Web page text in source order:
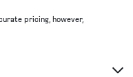
pricing, however,